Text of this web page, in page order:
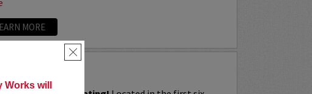
will
×
MORE